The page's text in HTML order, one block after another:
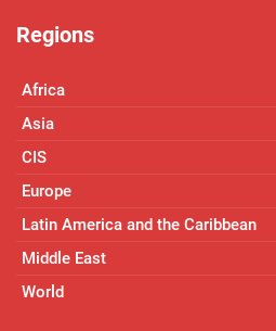
Regions
Africa
Asia
CIS
Europe
Latin America and the Caribbean
Middle East
World